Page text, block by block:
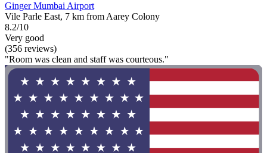
Ginger Mumbai Airport
Vile Parle East, 7 km from Aarey Colony
8.2/10
Very good
(356 reviews)
"Room was clean and staff was courteous."